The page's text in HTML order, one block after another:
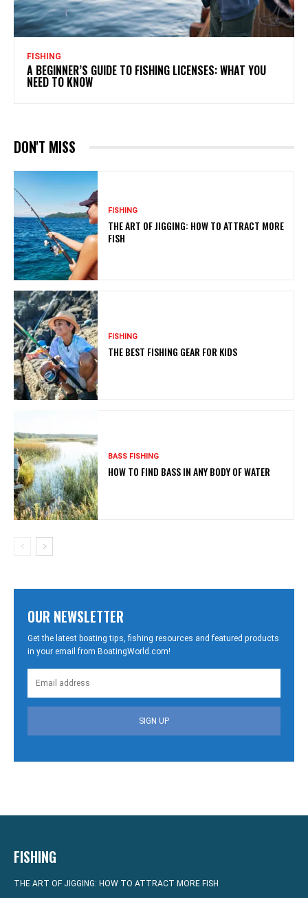
FISHING
A BEGINNER’S GUIDE TO FISHING LICENSES: WHAT YOU
NEED TO KNOW
DON'T MISS
FISHING
THE ART OF JIGGING: HOW TO ATTRACT MORE
FISH
FISHING
THE BEST FISHING GEAR FOR KIDS
BASS FISHING
HOW TO FIND BASS IN ANY BODY OF WATER
OUR NEWSLETTER
Get the latest boating tips, fishing resources and featured products
in your email from BoatingWorld.com!
SIGN UP
FISHING
THE ART OF JIGGING: HOW TO ATTRACT MORE FISH